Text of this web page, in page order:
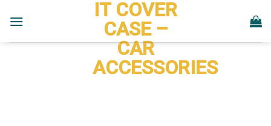
IT COVER
CASE –
CAR
ACCESSORIES